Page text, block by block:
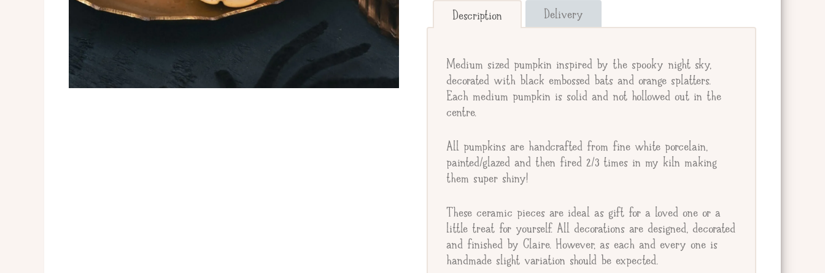
below to send straight to your giftee's address.
Giftee's Name
Gift Message
Description Delivery
Medium sized pumpkin inspired by the spooky night sky,
decorated with black embossed bats and orange splatters.
Each medium pumpkin is solid and not hollowed out in the
centre.
All pumpkins are handcrafted from fine white porcelain,
painted/glazed and then fired 2/3 times in my kiln making
them super shiny!
These ceramic pieces are ideal as gift for a loved one or a
little treat for yourself. All decorations are designed, decorated
and finished by Claire. However, as each and every one is
handmade slight variation should be expected.